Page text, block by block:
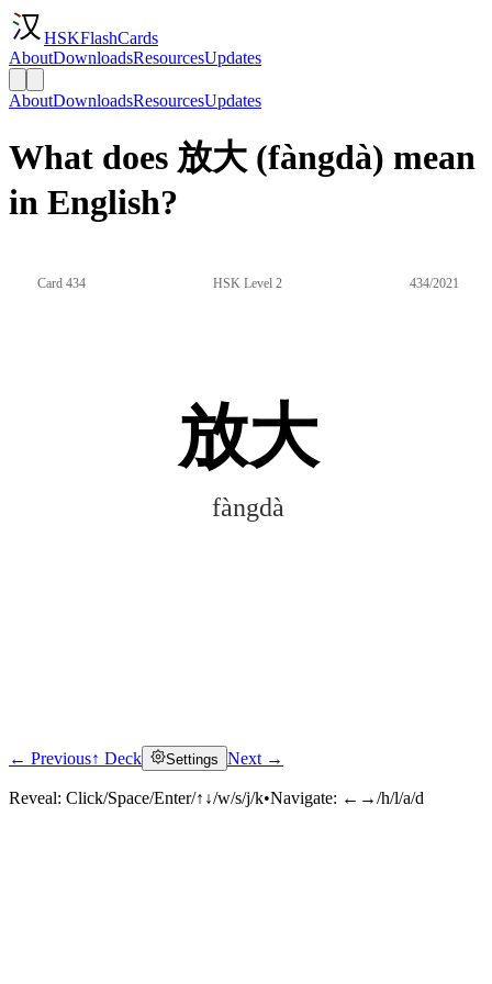
HSKFlashCards
AboutDownloadsResourcesUpdates
AboutDownloadsResourcesUpdates
What does 放大 (fàngdà) mean
in English?
Card 434 HSK Level 2 434/2021
放大
fàngdà
Click to reveal
← Previous↑ Deck Settings Next →
Reveal: Click/Space/Enter/↑↓/w/s/j/k•Navigate: ←→/h/l/a/d